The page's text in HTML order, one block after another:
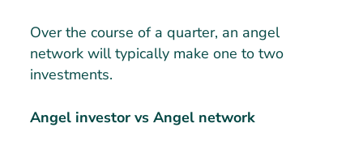
Over the course of a quarter, an angel
network will typically make one to two
investments.
Angel investor vs Angel network